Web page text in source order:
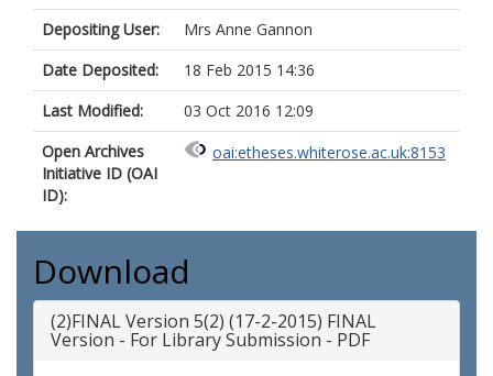
Depositing User:
Mrs Anne Gannon
Date Deposited:
18 Feb 2015 14:36
Last Modified:
03 Oct 2016 12:09
Open Archives
Initiative ID (OAI
ID):
oai:etheses.whiterose.ac.uk:8153
Download
(2)FINAL Version 5(2) (17-2-2015) FINAL
Version - For Library Submission - PDF